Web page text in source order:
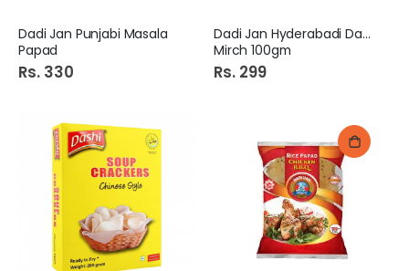
Dadi Jan Punjabi Masala
Papad
Rs. 330
Dadi Jan Hyderabadi Dahi
Mirch 100gm
Rs. 299